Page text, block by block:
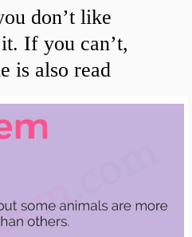
don’t like
If you can’t,
is also read